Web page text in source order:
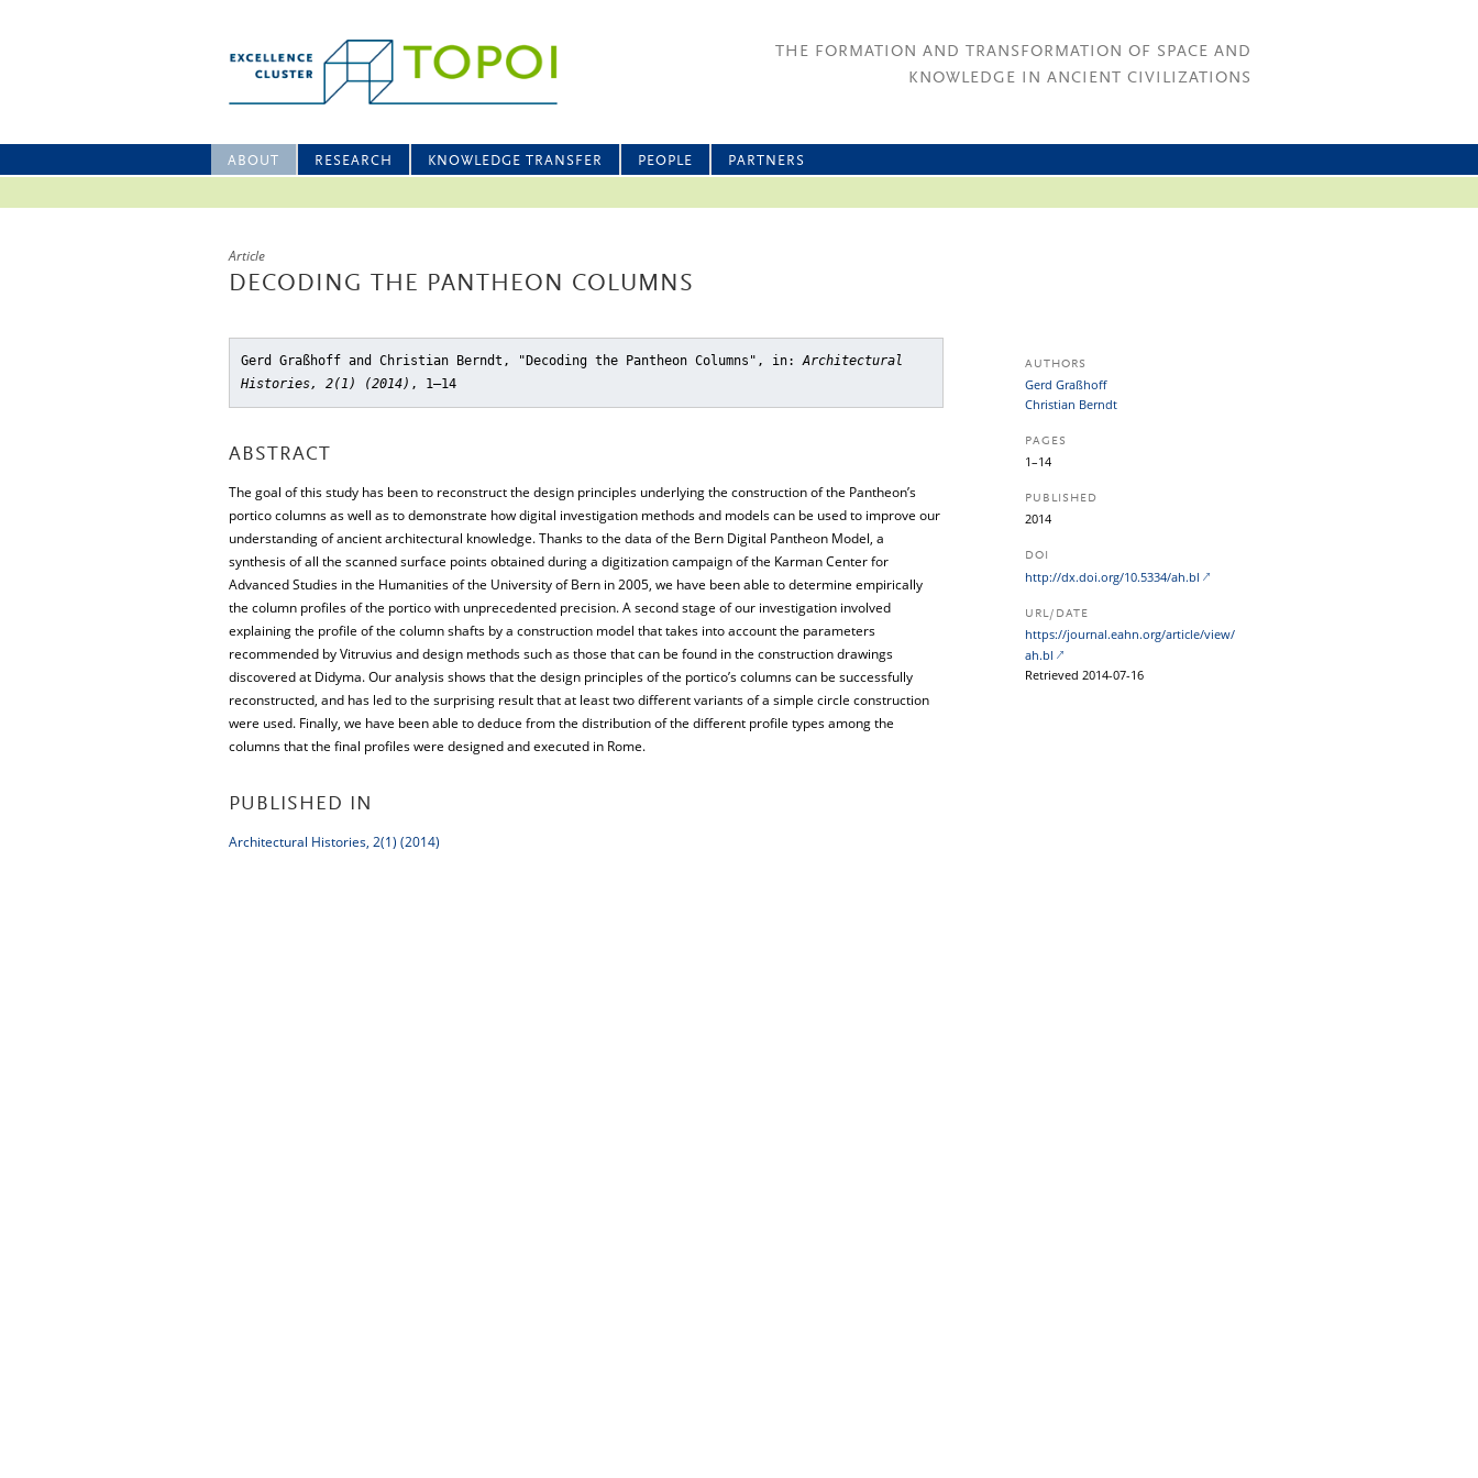
THE FORMATION AND TRANSFORMATION OF SPACE AND
KNOWLEDGE IN ANCIENT CIVILIZATIONS
ABOUT RESEARCH KNOWLEDGE TRANSFER PEOPLE PARTNERS
Article
DECODING THE PANTHEON COLUMNS
Gerd Graßhoff and Christian Berndt, "Decoding the Pantheon Columns" , in:Architectural
Histories, 2(1) (2014) , 1–14
ABSTRACT
The goal of this study has been to reconstruct the design principles underlying the construction of the Pantheon’s
portico columns as well as to demonstrate how digital investigation methods and models can be used to improve our
understanding of ancient architectural knowledge. Thanks to the data of the Bern Digital Pantheon Model, a
synthesis of all the scanned surface points obtained during a digitization campaign of the Karman Center for
Advanced Studies in the Humanities of the University of Bern in 2005, we have been able to determine empirically
the column profiles of the portico with unprecedented precision. A second stage of our investigation involved
explaining the profile of the column shafts by a construction model that takes into account the parameters
recommended by Vitruvius and design methods such as those that can be found in the construction drawings
discovered at Didyma. Our analysis shows that the design principles of the portico’s columns can be successfully
reconstructed, and has led to the surprising result that at least two different variants of a simple circle construction
were used. Finally, we have been able to deduce from the distribution of the different profile types among the
columns that the final profiles were designed and executed in Rome.
PUBLISHED IN
Architectural Histories, 2(1) (2014)
AUTHORS
Gerd Graßhoff
Christian Berndt
PAGES
1–14
PUBLISHED
2014
DOI
http://dx.doi.org/10.5334/ah.bl
URL/DATE
https:/​/​journal.eahn.org/​article/​view/​
ah.bl
Retrieved 2014-07-16